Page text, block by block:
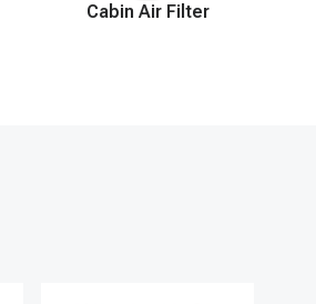
Cabin Air Filter